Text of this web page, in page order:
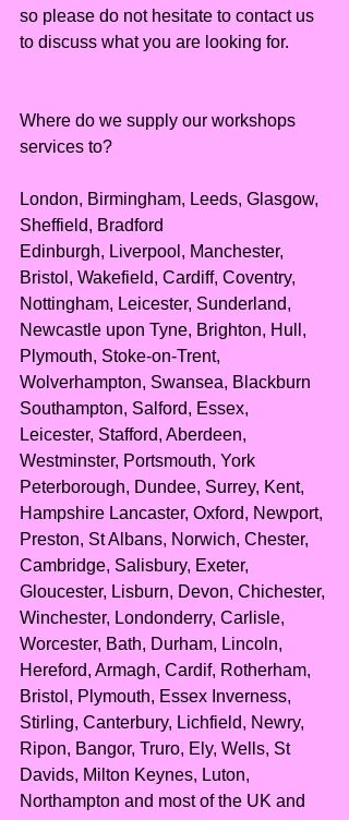
so please do not hesitate to contact us
to discuss what you are looking for.
Where do we supply our workshops
services to?
London, Birmingham, Leeds, Glasgow,
Sheffield, Bradford
Edinburgh, Liverpool, Manchester,
Bristol, Wakefield, Cardiff, Coventry,
Nottingham, Leicester, Sunderland,
Newcastle upon Tyne, Brighton, Hull,
Plymouth, Stoke-on-Trent,
Wolverhampton, Swansea, Blackburn
Southampton, Salford, Essex,
Leicester, Stafford, Aberdeen,
Westminster, Portsmouth, York
Peterborough, Dundee, Surrey, Kent,
Hampshire Lancaster, Oxford, Newport,
Preston, St Albans, Norwich, Chester,
Cambridge, Salisbury, Exeter,
Gloucester, Lisburn, Devon, Chichester,
Winchester, Londonderry, Carlisle,
Worcester, Bath, Durham, Lincoln,
Hereford, Armagh, Cardif, Rotherham,
Bristol, Plymouth, Essex Inverness,
Stirling, Canterbury, Lichfield, Newry,
Ripon, Bangor, Truro, Ely, Wells, St
Davids, Milton Keynes, Luton,
Northampton and most of the UK and